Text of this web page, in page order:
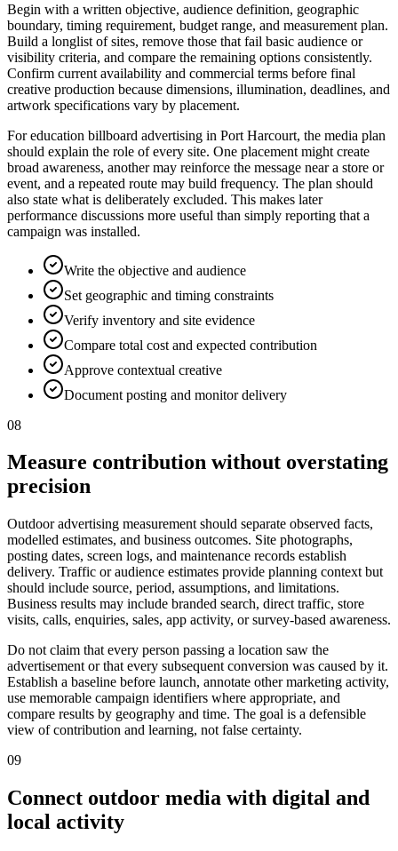
Begin with a written objective, audience definition, geographic
boundary, timing requirement, budget range, and measurement plan.
Build a longlist of sites, remove those that fail basic audience or
visibility criteria, and compare the remaining options consistently.
Confirm current availability and commercial terms before final
creative production because dimensions, illumination, deadlines, and
artwork specifications vary by placement.
For education billboard advertising in Port Harcourt, the media plan
should explain the role of every site. One placement might create
broad awareness, another may reinforce the message near a store or
event, and a repeated route may build frequency. The plan should
also state what is deliberately excluded. This makes later
performance discussions more useful than simply reporting that a
campaign was installed.
Write the objective and audience
Set geographic and timing constraints
Verify inventory and site evidence
Compare total cost and expected contribution
Approve contextual creative
Document posting and monitor delivery
08
Measure contribution without overstating
precision
Outdoor advertising measurement should separate observed facts,
modelled estimates, and business outcomes. Site photographs,
posting dates, screen logs, and maintenance records establish
delivery. Traffic or audience estimates provide planning context but
should include source, period, assumptions, and limitations.
Business results may include branded search, direct traffic, store
visits, calls, enquiries, sales, app activity, or survey-based awareness.
Do not claim that every person passing a location saw the
advertisement or that every subsequent conversion was caused by it.
Establish a baseline before launch, annotate other marketing activity,
use memorable campaign identifiers where appropriate, and
compare results by geography and time. The goal is a defensible
view of contribution and learning, not false certainty.
09
Connect outdoor media with digital and
local activity